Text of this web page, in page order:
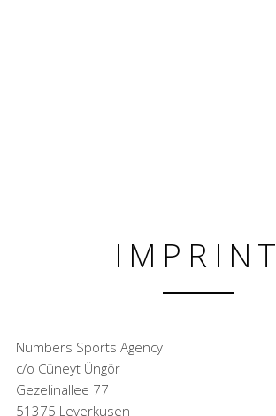
IMPRINT
Numbers Sports Agency
c/o Cüneyt Üngör
Gezelinallee 77
51375 Leverkusen